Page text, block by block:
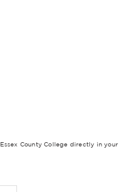
County College directly in your